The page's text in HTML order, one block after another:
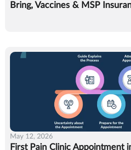
Bring, Vaccines & MSP
May 12, 2026
First Pain Clinic Appointment